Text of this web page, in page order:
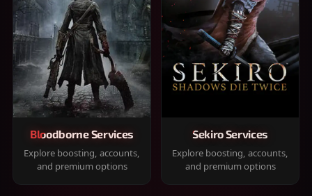
Bloodborne Services
Explore boosting, accounts,
and premium options
Sekiro Services
Explore boosting, accounts,
and premium options